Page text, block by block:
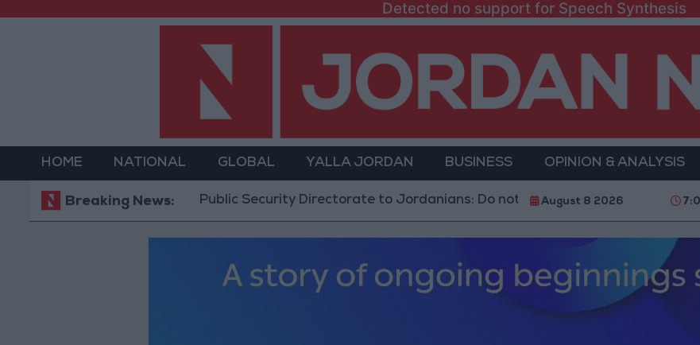
Detected no support for Speech Synthesis
HOME NATIONAL GLOBAL YALLA JORDAN BUSINESS OPINION & ANALYSIS
Breaking News:Public Security Directorate to Jordanians: Do not block roads or fire celebratory
August 8 2026